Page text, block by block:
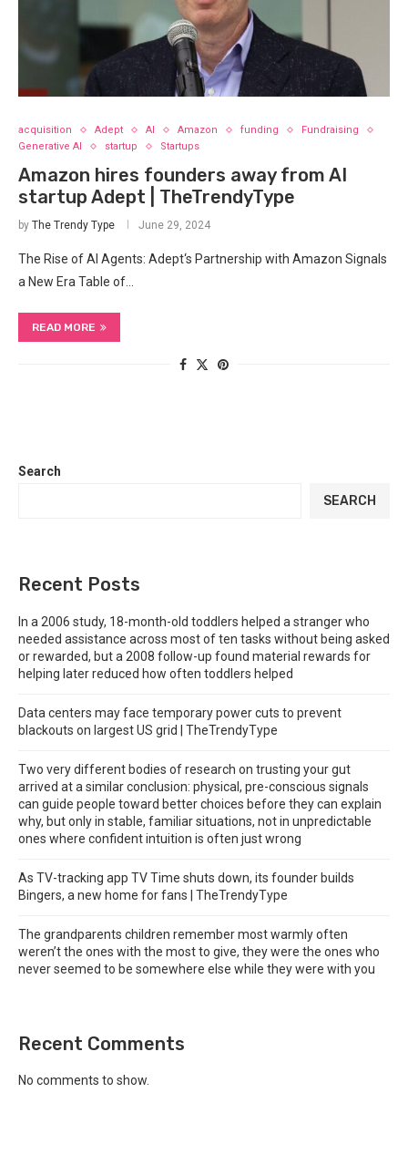
acquisition Adept AI Amazon funding
Fundraising
Generative AI
startup Startups
Amazon hires founders away from AI
startup Adept | TheTrendyType
by The Trendy Type June 29, 2024
The Rise of AI Agents: Adept‘s Partnership with Amazon Signals
a New ‍Era Table of…
READ MORE
Search
SEARCH
Recent Posts
In a 2006 study, 18-month-old toddlers helped a stranger who
needed assistance across most of ten tasks without being asked
or rewarded, but a 2008 follow-up found material rewards for
helping later reduced how often toddlers helped
Data centers may face temporary power cuts to prevent
blackouts on largest US grid | TheTrendyType
Two very different bodies of research on trusting your gut
arrived at a similar conclusion: physical, pre-conscious signals
can guide people toward better choices before they can explain
why, but only in stable, familiar situations, not in unpredictable
ones where confident intuition is often just wrong
As TV-tracking app TV Time shuts down, its founder builds
Bingers, a new home for fans | TheTrendyType
The grandparents children remember most warmly often
weren’t the ones with the most to give, they were the ones who
never seemed to be somewhere else while they were with you
Recent Comments
No comments to show.